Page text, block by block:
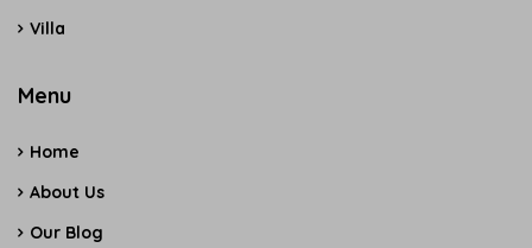
Villa
Menu
Home
About Us
Our Blog